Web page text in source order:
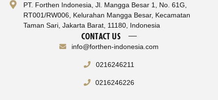
PT. Forthen Indonesia, Jl. Mangga Besar 1, No. 61G,
RT001/RW006, Kelurahan Mangga Besar, Kecamatan
Taman Sari, Jakarta Barat, 11180, Indonesia
CONTACT US
info@forthen-indonesia.com
0216246211
0216246226